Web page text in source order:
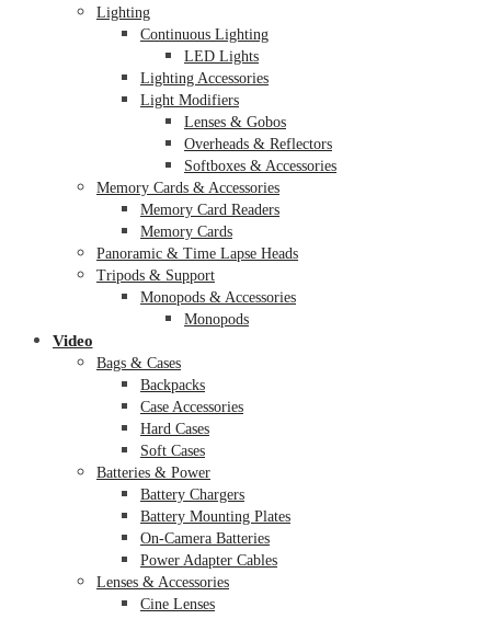
Lighting
Continuous Lighting
LED Lights
Lighting Accessories
Light Modifiers
Lenses & Gobos
Overheads & Reflectors
Softboxes & Accessories
Memory Cards & Accessories
Memory Card Readers
Memory Cards
Panoramic & Time Lapse Heads
Tripods & Support
Monopods & Accessories
Monopods
Video
Bags & Cases
Backpacks
Case Accessories
Hard Cases
Soft Cases
Batteries & Power
Battery Chargers
Battery Mounting Plates
On-Camera Batteries
Power Adapter Cables
Lenses & Accessories
Cine Lenses